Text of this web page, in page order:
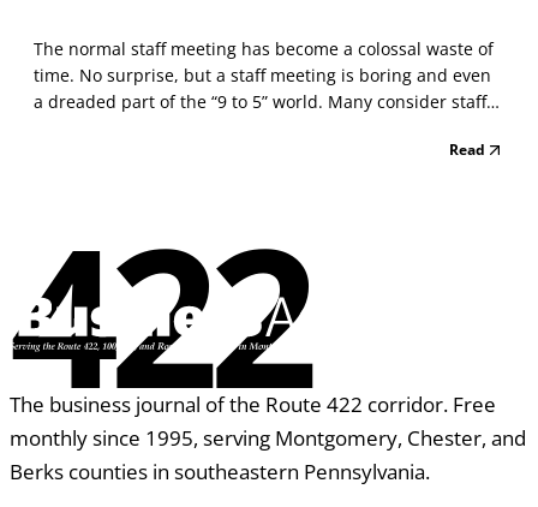
The normal staff meeting has become a colossal waste of
time. No surprise, but a staff meeting is boring and even
a dreaded part of the “9 to 5” world. Many consider staff
work. They feign interest and look at the gatherings as a
Read
422
The business journal of the Route 422 corridor. Free
monthly since 1995, serving Montgomery, Chester, and
Berks counties in southeastern Pennsylvania.